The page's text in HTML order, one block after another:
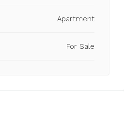
Apartment
For Sale